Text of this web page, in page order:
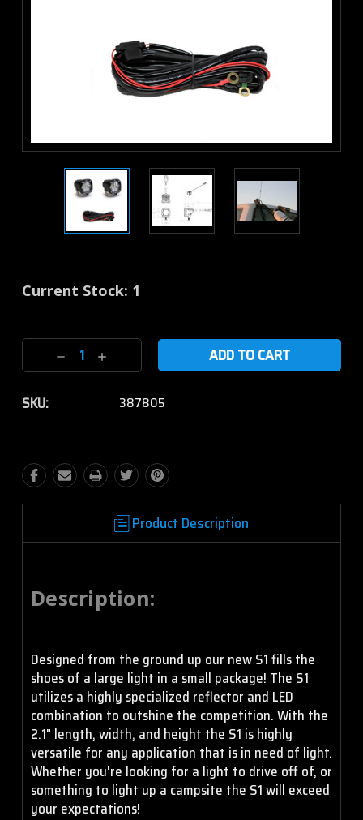
Current Stock: 1
Decrease
Quantity:
Increase
Quantity:
SKU: 387805
Product Description
Description:
Designed from the ground up our new S1 fills the
shoes of a large light in a small package! The S1
utilizes a highly specialized reflector and LED
combination to outshine the competition. With the
2.1" length, width, and height the S1 is highly
versatile for any application that is in need of light.
Whether you're looking for a light to drive off of, or
something to light up a campsite the S1 will exceed
your expectations!